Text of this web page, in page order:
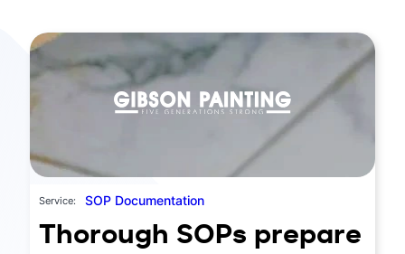
Service: SOP Documentation
Thorough SOPs prepare